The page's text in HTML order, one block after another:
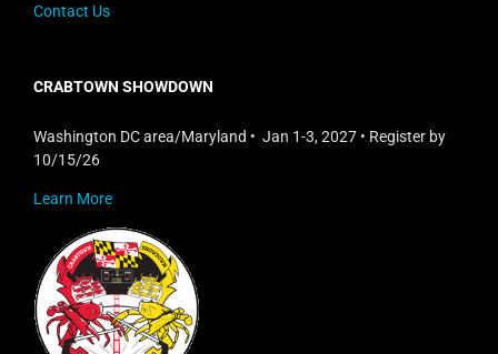
Contact Us
CRABTOWN SHOWDOWN
Washington DC area/Maryland • Jan 1-3, 2027 • Register by
10/15/26
Learn More